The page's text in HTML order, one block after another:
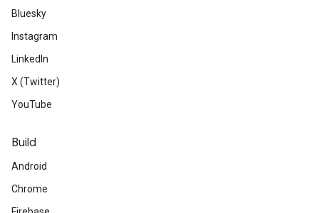
Bluesky
Instagram
LinkedIn
X (Twitter)
YouTube
Build
Android
Chrome